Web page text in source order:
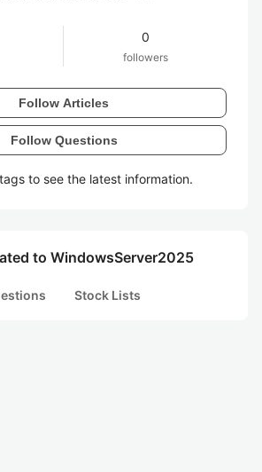
0
followers
Follow Articles
Follow Questions
to see the latest information.
to WindowsServer2025
Stock Lists